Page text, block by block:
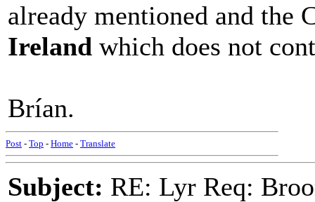
already mentioned and the
Ireland which does not
Brían.
Post - Top - Home - Translate
Subject: RE: Lyr Req: